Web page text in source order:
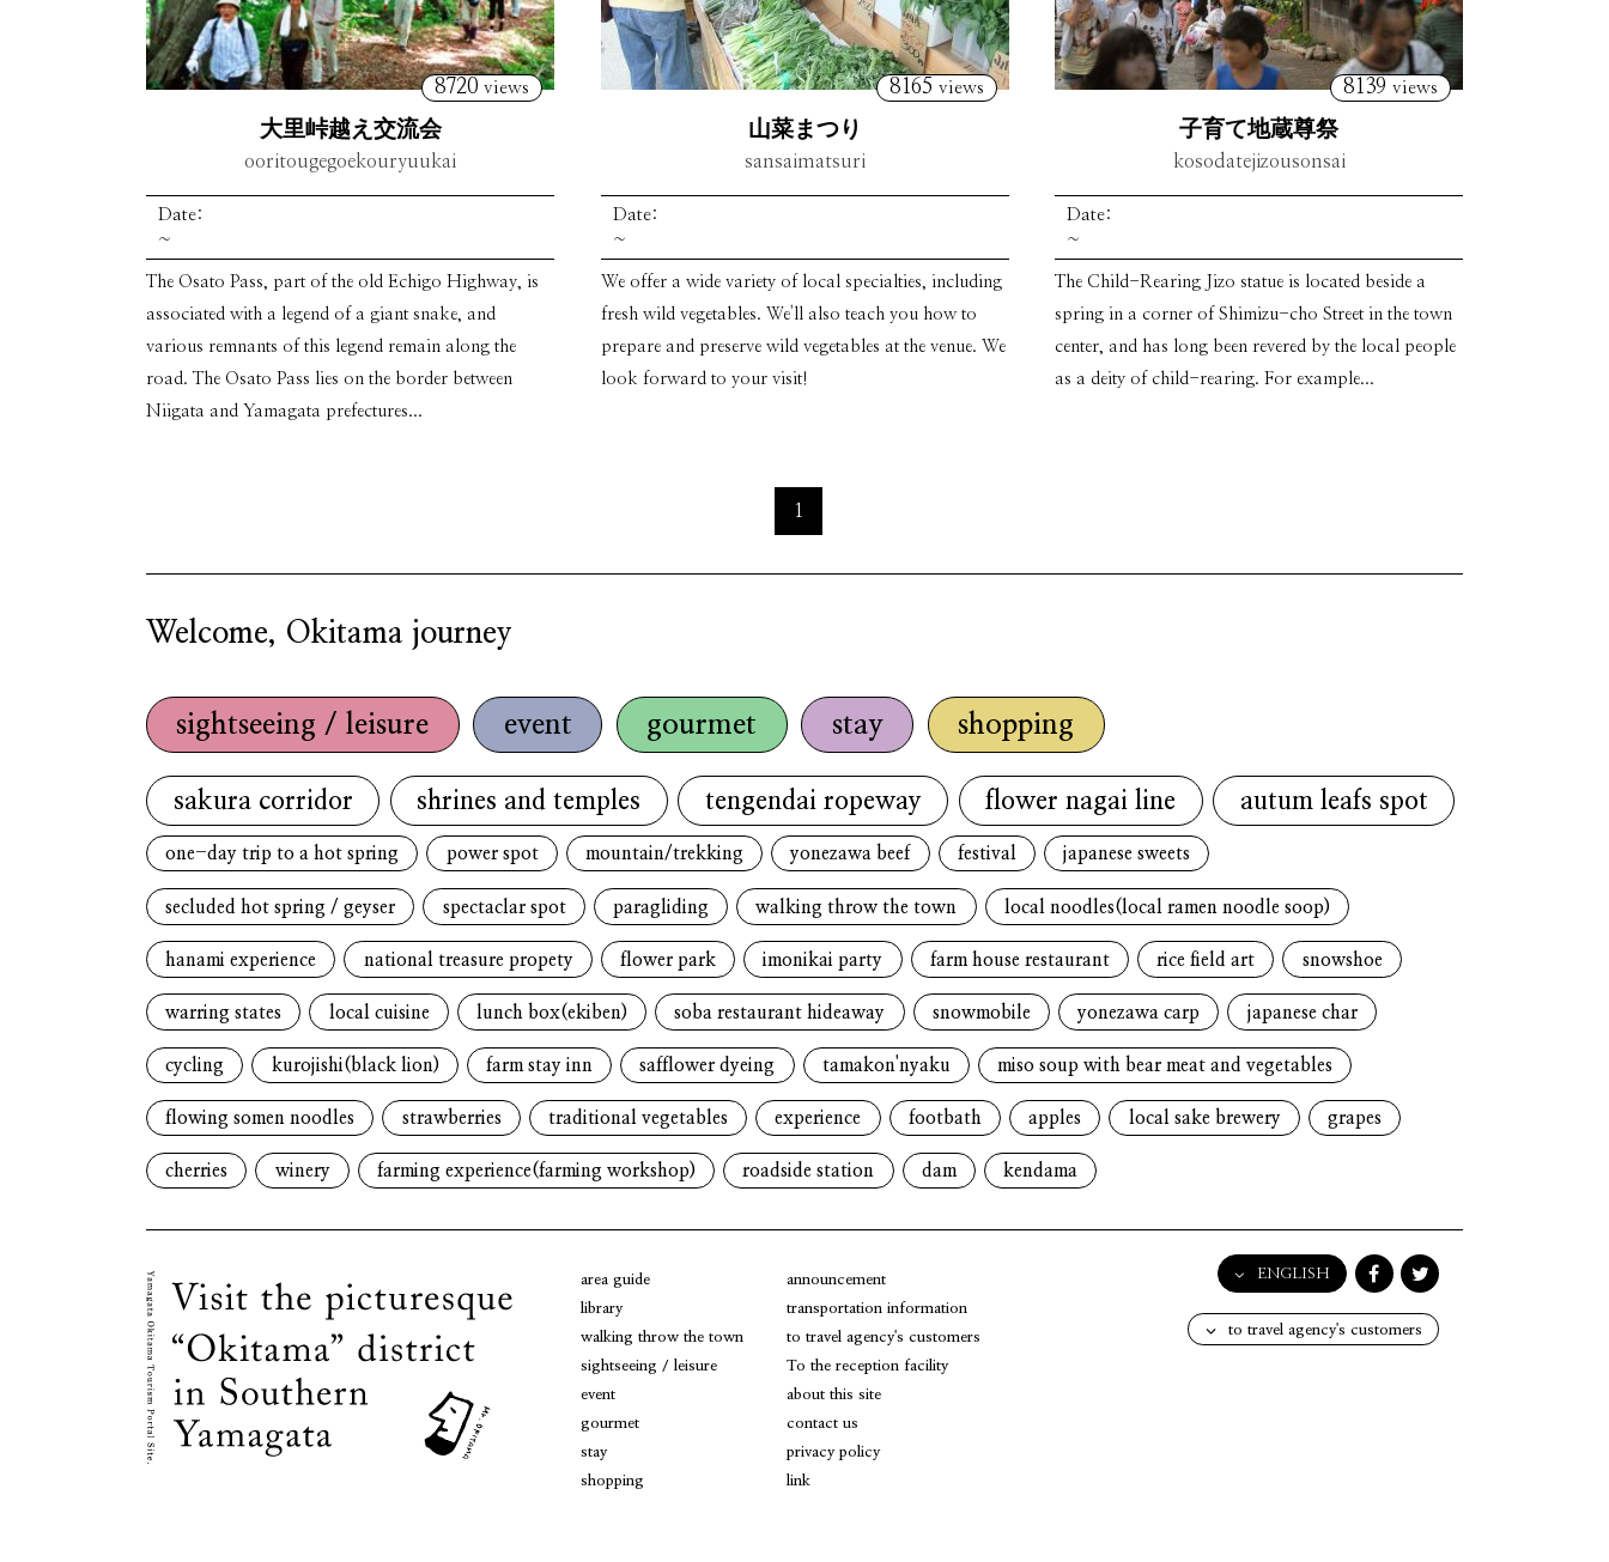
8720 views
大里峠越え交流会
ooritougegoekouryuukai
Date:
~
The Osato Pass, part of the old Echigo Highway, is
associated with a legend of a giant snake, and
various remnants of this legend remain along the
road. The Osato Pass lies on the border between
Niigata and Yamagata prefectures...
8165 views
山菜まつり
sansaimatsuri
Date:
~
We offer a wide variety of local specialties, including
fresh wild vegetables. We'll also teach you how to
prepare and preserve wild vegetables at the venue. We
look forward to your visit!
8139 views
子育て地蔵尊祭
kosodatejizousonsai
Date:
~
The Child-Rearing Jizo statue is located beside a
spring in a corner of Shimizu-cho Street in the town
center, and has long been revered by the local people
as a deity of child-rearing. For example...
1
Welcome, Okitama journey
sightseeing / leisure event gourmet stay shopping
sakura corridor shrines and temples tengendai ropeway flower nagai line autum leafs spot
one-day trip to a hot spring power spot mountain/trekking yonezawa beef festival japanese sweets
secluded hot spring / geyser spectaclar spot paragliding walking throw the town local noodles(local ramen noodle soop)
hanami experience national treasure propety flower park imonikai party farm house restaurant rice field art snowshoe
warring states local cuisine lunch box(ekiben) soba restaurant hideaway snowmobile yonezawa carp japanese char
cycling kurojishi(black lion) farm stay inn safflower dyeing tamakon'nyaku miso soup with bear meat and vegetables
flowing somen noodles strawberries traditional vegetables experience footbath apples local sake brewery grapes
cherries winery farming experience(farming workshop) roadside station dam kendama
area guide
library
walking throw the town
sightseeing / leisure
event
gourmet
stay
shopping
announcement
transportation information
to travel agency's customers
To the reception facility
about this site
contact us
privacy policy
link
ENGLISH
English
日本語
to travel agency's customers